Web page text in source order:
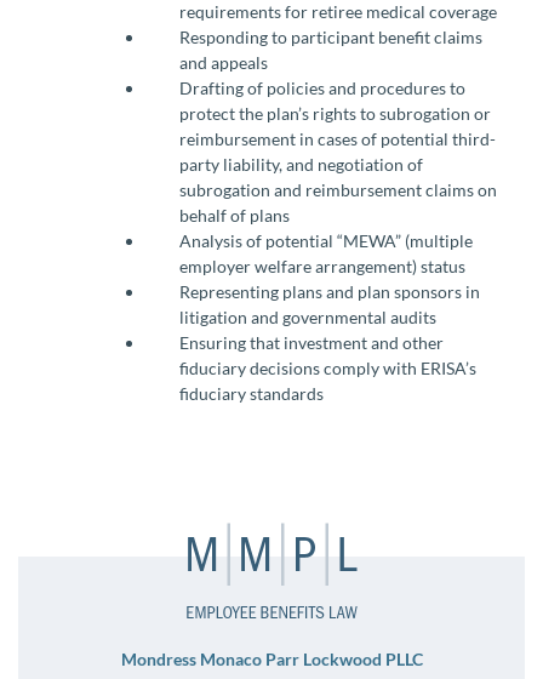
requirements for retiree medical coverage
Responding to participant benefit claims
and appeals
Drafting of policies and procedures to
protect the plan’s rights to subrogation or
reimbursement in cases of potential third-
party liability, and negotiation of
subrogation and reimbursement claims on
behalf of plans
Analysis of potential “MEWA” (multiple
employer welfare arrangement) status
Representing plans and plan sponsors in
litigation and governmental audits
Ensuring that investment and other
fiduciary decisions comply with ERISA’s
fiduciary standards
Mondress Monaco Parr Lockwood PLLC